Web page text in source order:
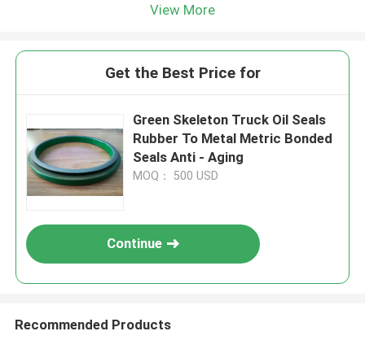
View More
Get the Best Price for
Green Skeleton Truck Oil Seals
Rubber To Metal Metric Bonded
Seals Anti - Aging
MOQ： 500 USD
Continue
Recommended Products